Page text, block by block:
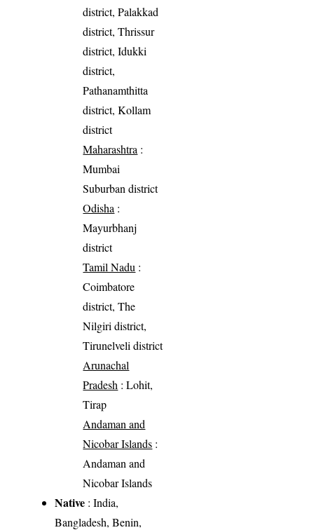
district, Palakkad
district, Thrissur
district, Idukki
district,
Pathanamthitta
district, Kollam
district
Maharashtra :
Mumbai
Suburban district
Odisha :
Mayurbhanj
district
Tamil Nadu :
Coimbatore
district, The
Nilgiri district,
Tirunelveli district
Arunachal
Pradesh : Lohit,
Tirap
Andaman and
Nicobar Islands :
Andaman and
Nicobar Islands
Native : India,
Bangladesh, Benin,